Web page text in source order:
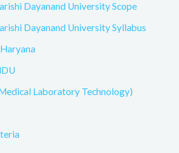
Dayanand University Scope
Dayanand University Syllabus
Laboratory Technology)